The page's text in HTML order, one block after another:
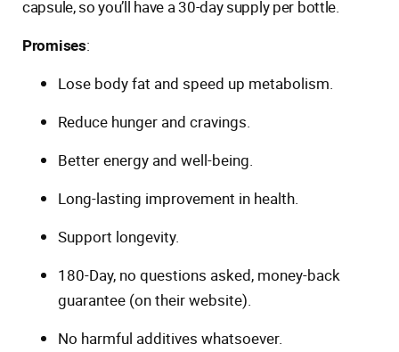
capsule, so you’ll have a 30-day supply per bottle.
Promises:
Lose body fat and speed up metabolism.
Reduce hunger and cravings.
Better energy and well-being.
Long-lasting improvement in health.
Support longevity.
180-Day, no questions asked, money-back
guarantee (on their website).
No harmful additives whatsoever.